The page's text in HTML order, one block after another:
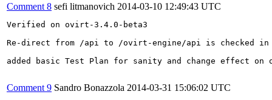
Comment 8 sefi litmanovich 2014-03-10 12:49:43 UTC
Verified on ovirt-3.4.0-beta3
Re-direct from /api to /ovirt-engine/api is checked
added basic Test Plan for sanity and change effect
Comment 9 Sandro Bonazzola 2014-03-31 15:06:02 UTC